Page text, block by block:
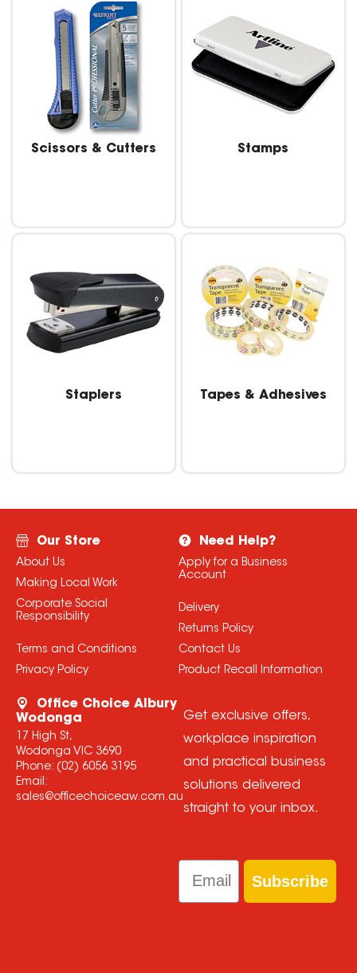
Scissors & Cutters Stamps
Staplers Tapes & Adhesives
Our Store
About Us
Making Local Work
Corporate Social
Responsibility
Terms and Conditions
Privacy Policy
Need Help?
Apply for a Business
Account
Delivery
Returns Policy
Contact Us
Product Recall Information
Office Choice Albury
Wodonga
17 High St,
Wodonga VIC 3690
Phone: (02) 6056 3195
Email:
sales@officechoiceaw.com.au
Get exclusive offers,
workplace inspiration
and practical business
solutions delivered
straight to your inbox.
Email
Subscribe